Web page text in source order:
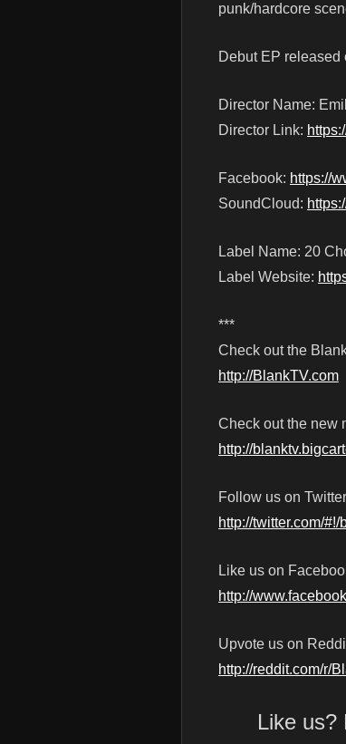
punk/hardcore
Debut EP released
Director Name:
Director Link:
Facebook: https://
SoundCloud:
Label Name: 20
Label Website:
***
Check out the
http://BlankTV.com
Check out the new
http://
Follow us on
http://twitter.com/#!/
Like us on
http://
Upvote us on
http://reddit.com/r/
Like us?